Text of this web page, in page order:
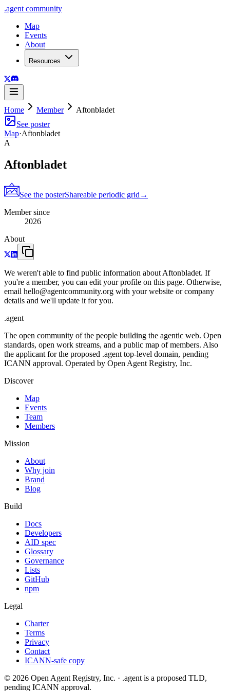
.agent community
Map
Events
About
Resources
Home Member
Aftonbladet
See poster
Map·Aftonbladet
A
Aftonbladet
See the posterShareable periodic grid →
Member since
2026
About
We weren't able to find public information about Aftonbladet. If
you're a member, you can edit your profile on this page. Otherwise,
email hello@agentcommunity.org with your website or company
details and we'll update it for you.
.agent
The open community of the people building the agentic web. Open
standards, open work streams, and a public map of members. Also
the applicant for the proposed .agent top-level domain, pending
ICANN approval. Operated by Open Agent Registry, Inc.
Discover
Map
Events
Team
Members
Mission
About
Why join
Brand
Blog
Build
Docs
Developers
AID spec
Glossary
Governance
Lists
GitHub
npm
Legal
Charter
Terms
Privacy
Contact
ICANN-safe copy
© 2026 Open Agent Registry, Inc. · .agent is a proposed TLD,
pending ICANN approval.